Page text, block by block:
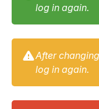
log in again.
After
log in again.